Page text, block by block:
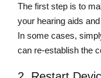
The first step is to
your hearing aids
In some cases,
can re-establish the